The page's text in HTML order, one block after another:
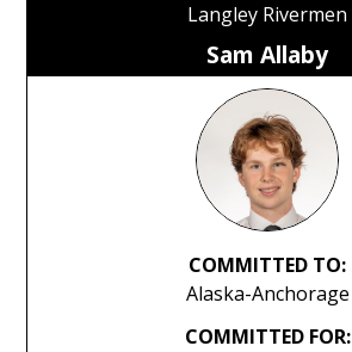
Langley Rivermen
Sam Allaby
COMMITTED TO:
Alaska-Anchorage
COMMITTED FOR: